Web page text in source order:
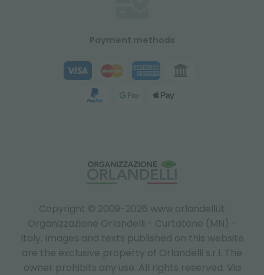
Copyright © 2009-2026 www.orlandelli.it
Organizzazione Orlandelli - Curtatone (MN) -
Italy. Images and texts published on this website
are the exclusive property of Orlandelli s.r.l. The
owner prohibits any use. All rights reserved. Via
Payment methods